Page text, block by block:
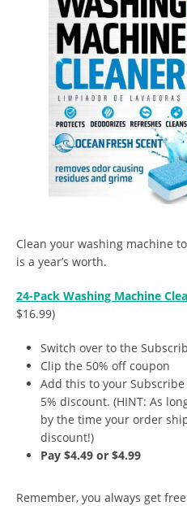
Clean your washing machine
is a year’s worth.
24-Pack Washing Machine
$16.99)
Switch over to the
Clip the 50% off coupon
Add this to your
5% discount. (HINT: As
by the time your order
discount!)
Pay $4.49 or $4.99
Remember, you always get